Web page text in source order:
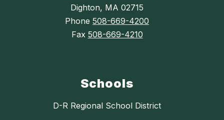
Dighton, MA 02715
Phone 508-669-4200
Fax 508-669-4210
Schools
D-R Regional School District